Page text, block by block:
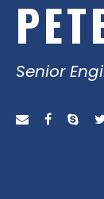
Senior